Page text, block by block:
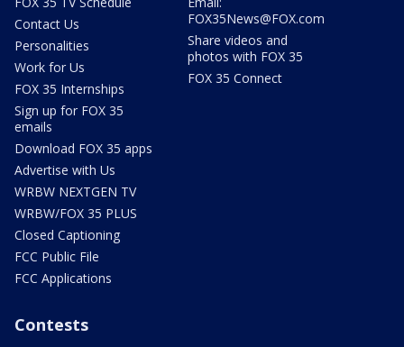
Contact Us
Personalities
Work for Us
FOX 35 Internships
Sign up for FOX 35
emails
Download FOX 35 apps
Advertise with Us
WRBW NEXTGEN TV
WRBW/FOX 35 PLUS
Closed Captioning
FCC Public File
FCC Applications
FOX35News@FOX.com
Share videos and
photos with FOX 35
FOX 35 Connect
Contests